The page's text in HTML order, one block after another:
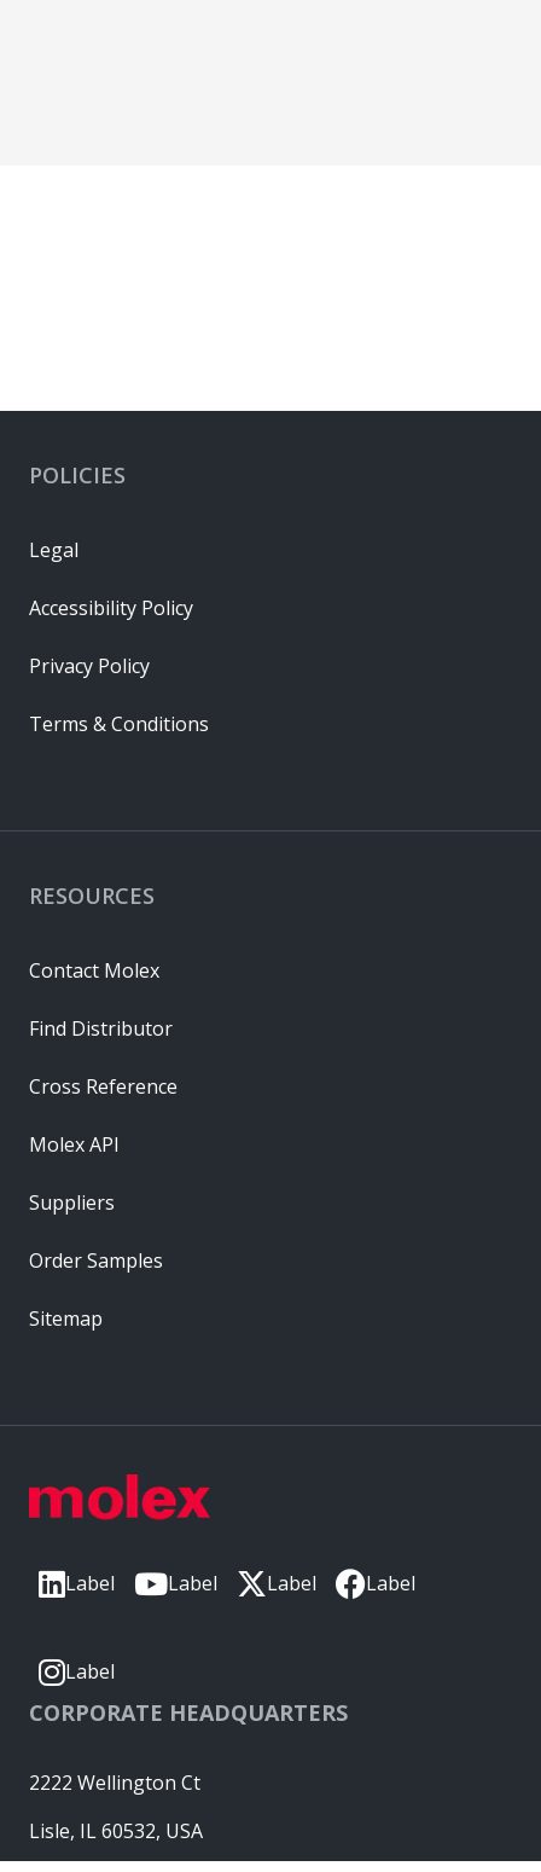
Label Label Label Label
Label
CORPORATE HEADQUARTERS
2222 Wellington Ct
Lisle, IL 60532, USA
RESOURCES
Contact Molex
Find Distributor
Cross Reference
Molex API
Suppliers
Order Samples
Sitemap
POLICIES
Legal
Accessibility Policy
Privacy Policy
Terms & Conditions